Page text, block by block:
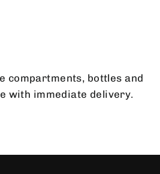
compartments, bottles and
with immediate delivery.